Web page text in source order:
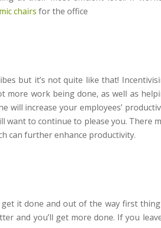
chairs for the office
but it’s not quite like that!
more work being done, as well as
will increase your employees’
want to continue to please you. There
can further enhance productivity.
it done and out of the way first
and you’ll get more done. If you